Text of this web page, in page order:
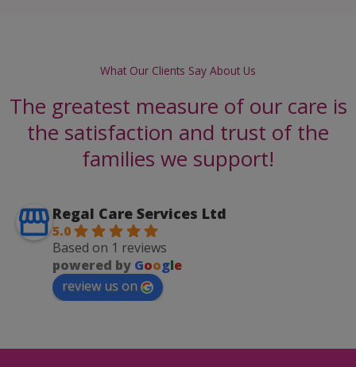
What Our Clients Say About Us
The greatest measure of our care is
the satisfaction and trust of the
families we support!
Regal Care Services Ltd
5.0
Based on 1 reviews
powered by Google
review us on